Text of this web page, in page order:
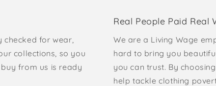
for wear,
collections, so you
from us is ready
Real People Paid Real
We are a Living Wage
hard to bring you
you can trust. By
help tackle clothing